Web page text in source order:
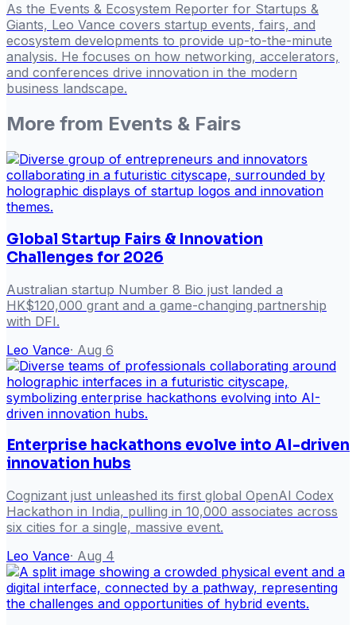
As the Events & Ecosystem Reporter for Startups &
Giants, Leo Vance covers startup events, fairs, and
ecosystem developments to provide up-to-the-minute
analysis. He focuses on how networking, accelerators,
and conferences drive innovation in the modern
business landscape.
More from Events & Fairs
Global Startup Fairs & Innovation
Challenges for 2026
Australian startup Number 8 Bio just landed a
HK$120,000 grant and a game-changing partnership
with DFI.
Leo Vance· Aug 6
Enterprise hackathons evolve into AI-driven
innovation hubs
Cognizant just unleashed its first global OpenAI Codex
Hackathon in India, pulling in 10,000 associates across
six cities for a single, massive event.
Leo Vance· Aug 4